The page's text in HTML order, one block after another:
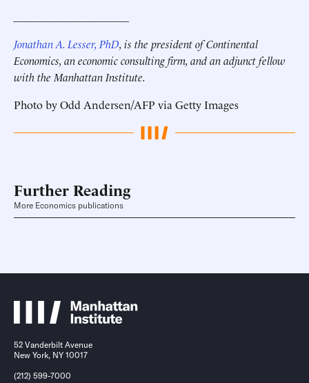
Jonathan A. Lesser, PhD, is the president of Continental
Economics, an economic consulting firm, and an adjunct fellow
with the Manhattan Institute.
Photo by Odd Andersen/AFP via Getty Images
Further Reading
More Economics publications
52 Vanderbilt Avenue
New York, NY 10017
(212) 599-7000